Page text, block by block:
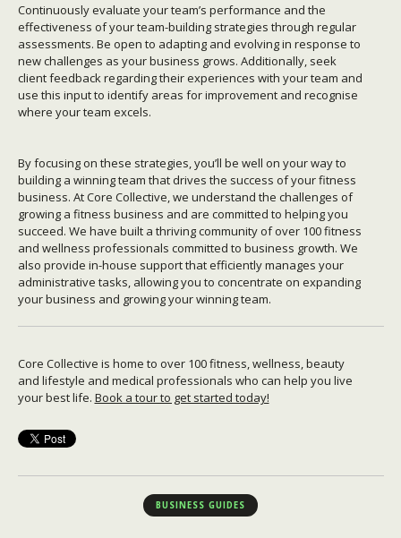
Continuously evaluate your team’s performance and the
effectiveness of your team-building strategies through regular
assessments. Be open to adapting and evolving in response to
new challenges as your business grows. Additionally, seek
client feedback regarding their experiences with your team and
use this input to identify areas for improvement and recognise
where your team excels.
By focusing on these strategies, you’ll be well on your way to
building a winning team that drives the success of your fitness
business. At Core Collective, we understand the challenges of
growing a fitness business and are committed to helping you
succeed. We have built a thriving community of over 100 fitness
and wellness professionals committed to business growth. We
also provide in-house support that efficiently manages your
administrative tasks, allowing you to concentrate on expanding
your business and growing your winning team.
Core Collective is home to over 100 fitness, wellness, beauty
and lifestyle and medical professionals who can help you live
your best life. Book a tour to get started today!
BUSINESS GUIDES